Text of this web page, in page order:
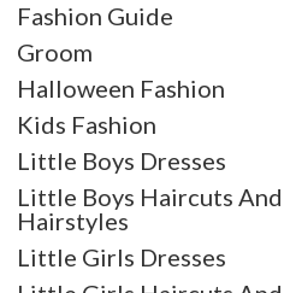
Fashion Guide
Groom
Halloween Fashion
Kids Fashion
Little Boys Dresses
Little Boys Haircuts And
Hairstyles
Little Girls Dresses